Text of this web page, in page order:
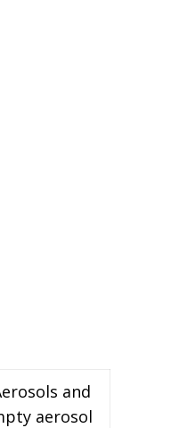
and
aerosol